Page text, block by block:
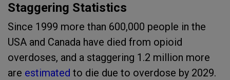
Staggering Statistics
Since 1999 more than 600,000 people in the
USA and Canada have died from opioid
overdoses, and a staggering 1.2 million more
are estimated to die due to overdose by 2029.